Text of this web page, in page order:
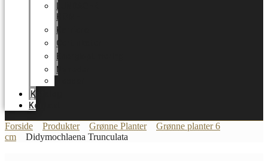
HOME
Karriere
Certifikater
Energioptimering
Nyheder
Katalog
Kontakt
Forside Produkter Grønne Planter
Grønne planter 6
cm
Didymochlaena Trunculata